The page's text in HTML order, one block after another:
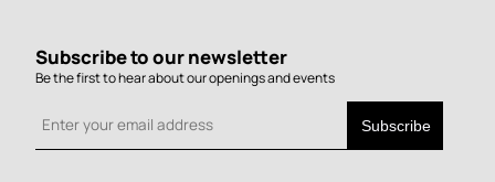
Subscribe to our newsletter
Be the first to hear about our openings and events